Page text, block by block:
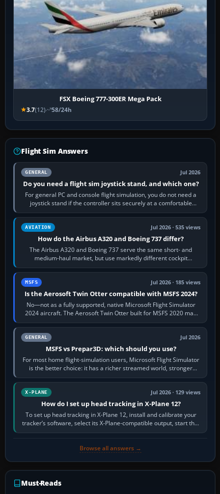
FSX Boeing 777-300ER Mega Pack
3.7(12) 58/24h
Flight Sim Answers
GENERAL Jul 2026
Do you need a flight sim joystick stand, and which one?
For general PC and console flight simulation, you do not need a
joystick stand if the controller sits securely at a comfortable
height. Buy one when…
AVIATION Jul 2026 · 535 views
How do the Airbus A320 and Boeing 737 differ?
The Airbus A320 and Boeing 737 serve the same short- and
medium-haul market, but use markedly different cockpit
philosophies. The A320 combines…
MSFS Jul 2026 · 185 views
Is the Aerosoft Twin Otter compatible with MSFS 2024?
No—not as a fully supported, native Microsoft Flight Simulator
2024 aircraft. The Aerosoft Twin Otter built for MSFS 2020 may
appear or load through…
GENERAL Jul 2026
MSFS vs Prepar3D: which should you use?
For most home flight-simulation users, Microsoft Flight Simulator
is the better choice: it has a richer streamed world, stronger
visual realism and…
X-PLANE Jul 2026 · 129 views
How do I set up head tracking in X-Plane 12?
To set up head tracking in X-Plane 12, install and calibrate your
tracker’s software, select its X-Plane-compatible output, start that
software…
Browse all answers →
Must-Reads